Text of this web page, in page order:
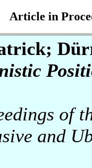
Article in
of
and